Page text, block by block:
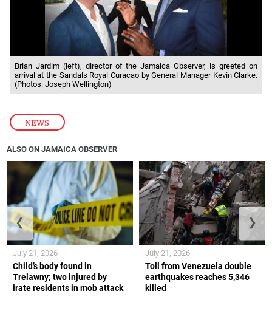
NEWS
Brian Jardim (left), director of the Jamaica Observer, is greeted on
arrival at the Sandals Royal Curacao by General Manager Kevin Clarke.
(Photos: Joseph Wellington)
ALSO ON JAMAICA OBSERVER
Child’s body found in
Trelawny; two injured by
irate residents in mob attack
July 21, 2026
Toll from Venezuela double
earthquakes reaches 5,346
killed
July 21, 2026
❮ ❯